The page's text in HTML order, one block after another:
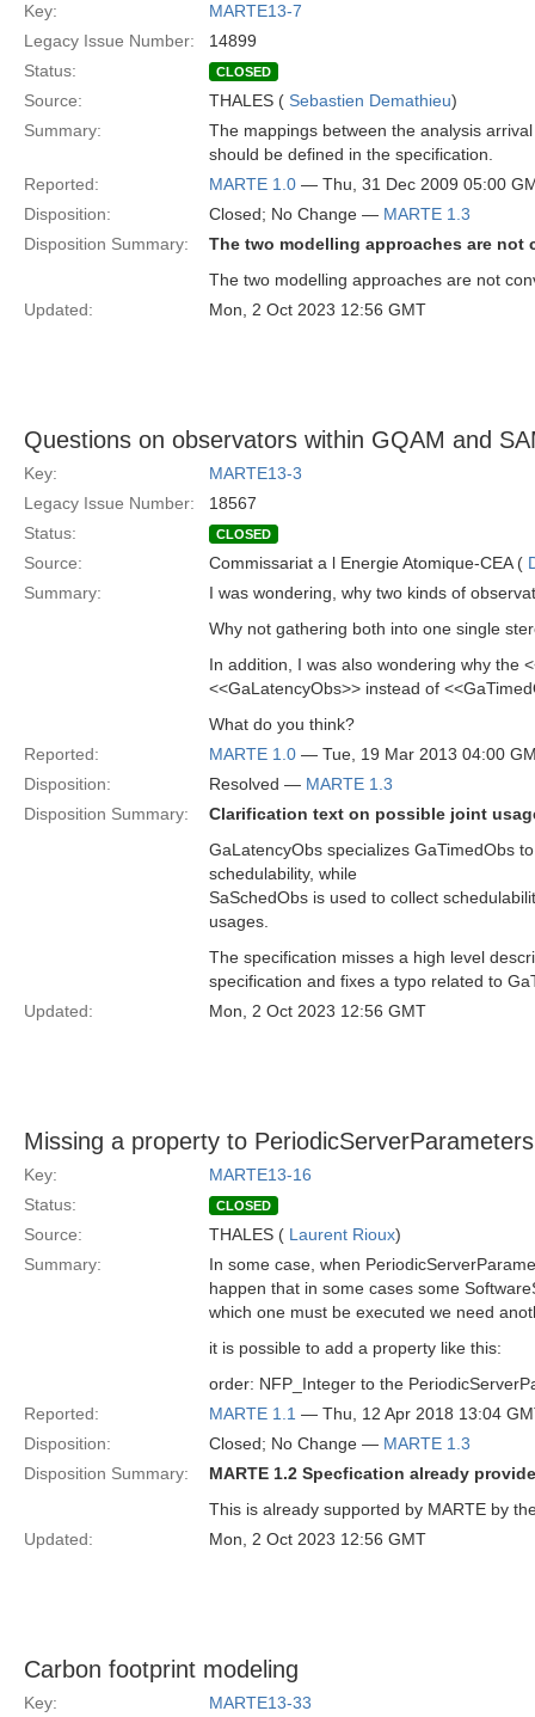
Key:
MARTE13-7
Legacy Issue Number:
14899
Status:
CLOSED
Source: THALES ( Sebastien Demathieu)
Summary:
The mappings between the analysis
should be defined in the specification.
Reported:
MARTE 1.0 — Thu, 31 Dec 2009 05:00
Disposition:
Closed; No Change — MARTE 1.3
Disposition Summary:
The two modelling approaches are not
The two modelling approaches are not
Updated:
Mon, 2 Oct 2023 12:56 GMT
Questions on observators within GQAM and
Key:
MARTE13-3
Legacy Issue Number:
18567
Status:
CLOSED
Source: Commissariat a l Energie Atomique-CEA (
Summary:
I was wondering, why two kinds of
Why not gathering both into one single
In addition, I was also wondering why the
<<GaLatencyObs>> instead of
What do you think?
Reported:
MARTE 1.0 — Tue, 19 Mar 2013 04:00
Disposition:
Resolved — MARTE 1.3
Disposition Summary:
Clarification text on possible joint
GaLatencyObs specializes GaTimedObs
schedulability, while
SaSchedObs is used to collect
usages.
The specification misses a high level
specification and fixes a typo related to
Updated:
Mon, 2 Oct 2023 12:56 GMT
Missing a property to PeriodicServerParameters
Key:
MARTE13-16
Status:
CLOSED
Source: THALES ( Laurent Rioux)
Summary:
In some case, when
happen that in some cases some
which one must be executed we need
it is possible to add a property like this:
order: NFP_Integer to the
Reported:
MARTE 1.1 — Thu, 12 Apr 2018 13:04
Disposition:
Closed; No Change — MARTE 1.3
Disposition Summary:
MARTE 1.2 Specfication already
This is already supported by MARTE by
Updated:
Mon, 2 Oct 2023 12:56 GMT
Carbon footprint modeling
Key: MARTE13-33